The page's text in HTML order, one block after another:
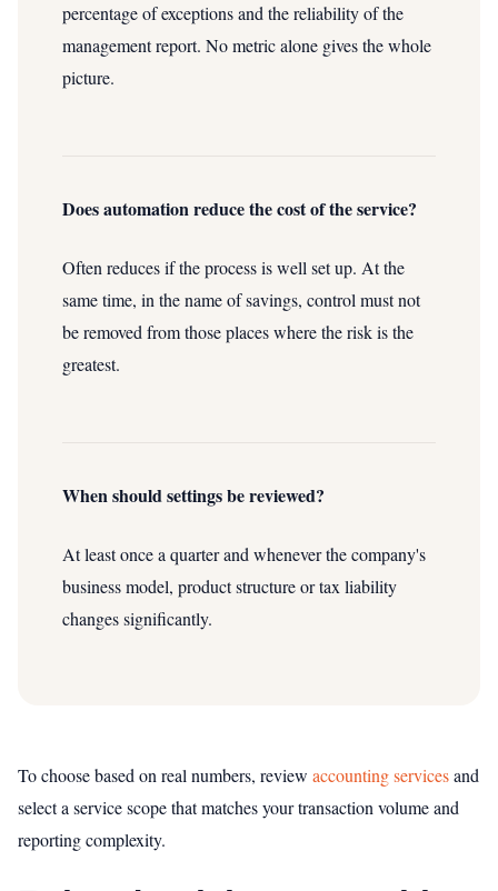
percentage of exceptions and the reliability of the
management report. No metric alone gives the whole
picture.
Does automation reduce the cost of the service?
Often reduces if the process is well set up. At the
same time, in the name of savings, control must not
be removed from those places where the risk is the
greatest.
When should settings be reviewed?
At least once a quarter and whenever the company's
business model, product structure or tax liability
changes significantly.
To choose based on real numbers, review accounting servicesand
select a service scope that matches your transaction volume and
reporting complexity.